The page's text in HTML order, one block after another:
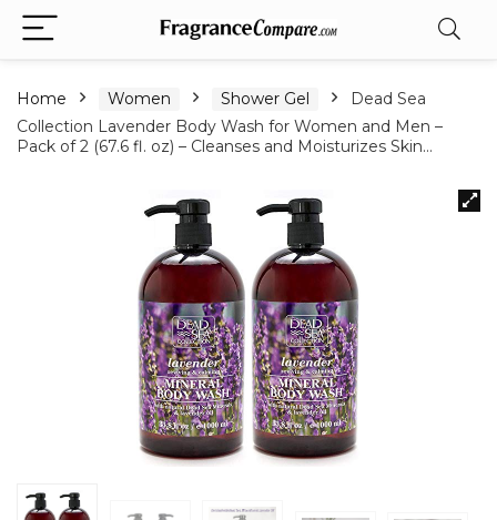
Home Women Shower Gel
Dead Sea
Collection Lavender Body Wash for Women and Men –
Pack of 2 (67.6 fl. oz) – Cleanses and Moisturizes Skin…